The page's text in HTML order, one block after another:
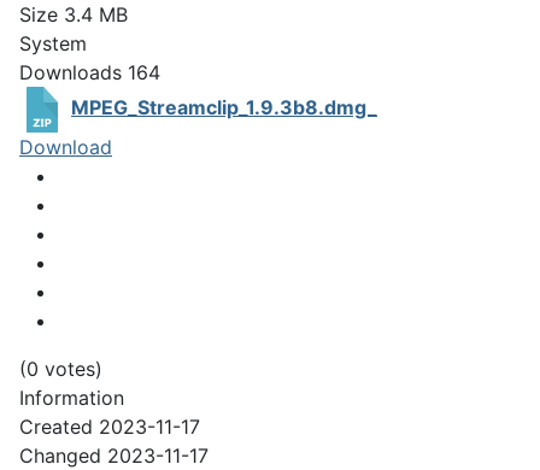
Size 3.4 MB
System
Downloads 164
MPEG_Streamclip_1.9.3b8.dmg_
Download
(0 votes)
Information
Created 2023-11-17
Changed 2023-11-17